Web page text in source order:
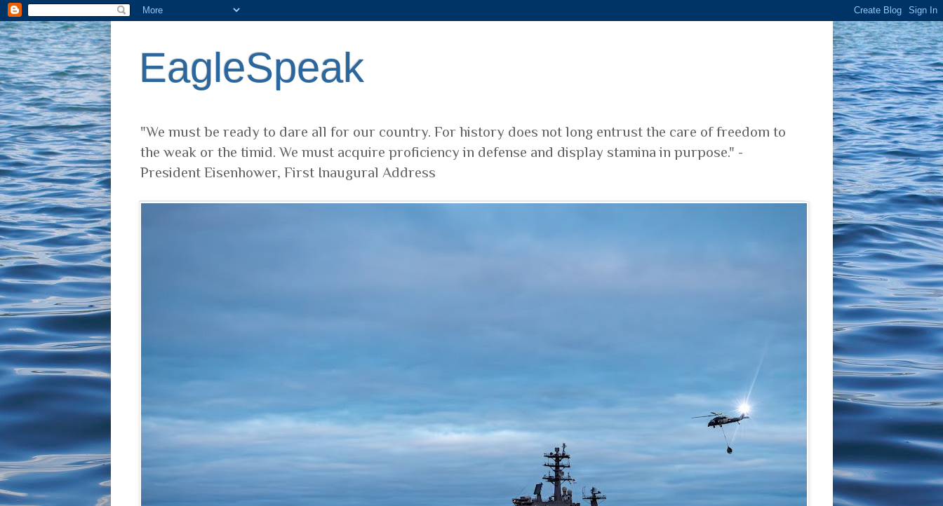
EagleSpeak
"We must be ready to dare all for our country. For history does not long entrust the care of freedom to
the weak or the timid. We must acquire proficiency in defense and display stamina in purpose." -
President Eisenhower, First Inaugural Address